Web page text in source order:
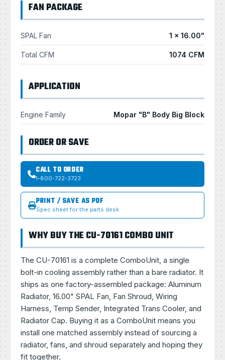
FAN PACKAGE
SPAL Fan 1 × 16.00"
Total CFM 1074 CFM
APPLICATION
Engine Family Mopar "B" Body Big Block
ORDER OR SAVE
CALL TO ORDER
1-800-722-3723
PRINT / SAVE AS PDF
Spec sheet for the parts desk
WHY BUY THE CU-70161 COMBO UNIT
The CU-70161 is a complete ComboUnit, a single
bolt-in cooling assembly rather than a bare radiator. It
ships as one factory-assembled package: Aluminum
Radiator, 16.00" SPAL Fan, Fan Shroud, Wiring
Harness, Temp Sender, Integrated Trans Cooler, and
Radiator Cap. Buying it as a ComboUnit means you
install one matched assembly instead of sourcing a
radiator, fans, and shroud separately and hoping they
fit together.